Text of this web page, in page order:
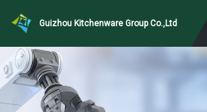
Guizhou Kitchenware Group Co.,Ltd